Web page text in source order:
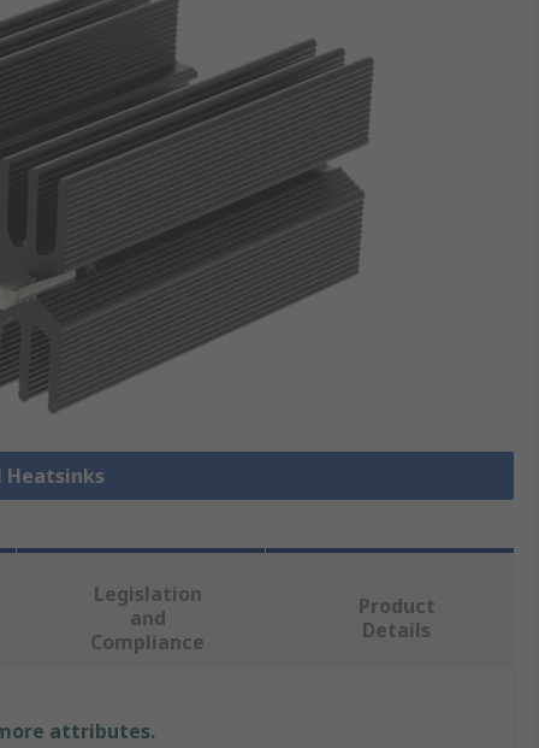
Heatsinks
Legislation
and
Compliance
Product
Details
attributes.